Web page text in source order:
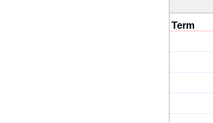
Term